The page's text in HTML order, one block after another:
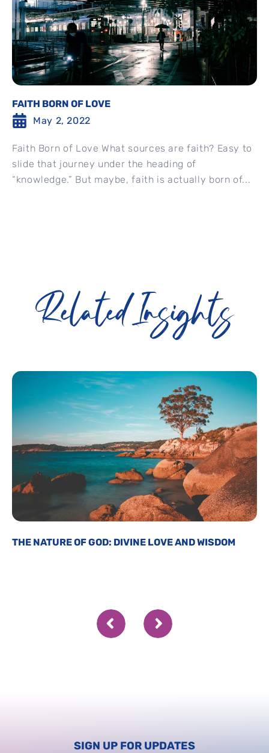
FAITH BORN OF LOVE
May 2, 2022
Faith Born of Love What sources are faith? Easy to
slide that journey under the heading of
“knowledge.” But maybe, faith is actually born of...
Related Insights
THE NATURE OF GOD: DIVINE LOVE AND WISDOM
SIGN UP FOR UPDATES